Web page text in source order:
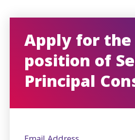
Apply for the
position of
Principal